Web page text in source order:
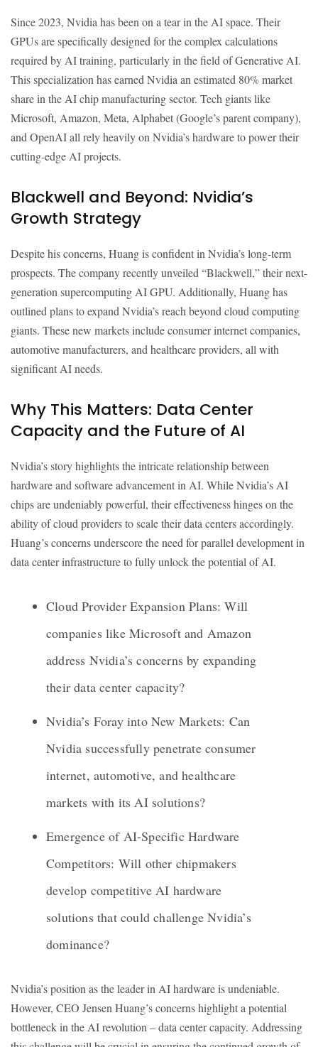
Since 2023, Nvidia has been on a tear in the AI space. Their
GPUs are specifically designed for the complex calculations
required by AI training, particularly in the field of Generative AI.
This specialization has earned Nvidia an estimated 80% market
share in the AI chip manufacturing sector. Tech giants like
Microsoft, Amazon, Meta, Alphabet (Google’s parent company),
and OpenAI all rely heavily on Nvidia’s hardware to power their
cutting-edge AI projects.
Blackwell and Beyond: Nvidia’s
Growth Strategy
Despite his concerns, Huang is confident in Nvidia’s long-term
prospects. The company recently unveiled “Blackwell,” their next-
generation supercomputing AI GPU. Additionally, Huang has
outlined plans to expand Nvidia’s reach beyond cloud computing
giants. These new markets include consumer internet companies,
automotive manufacturers, and healthcare providers, all with
significant AI needs.
Why This Matters: Data Center
Capacity and the Future of AI
Nvidia’s story highlights the intricate relationship between
hardware and software advancement in AI. While Nvidia’s AI
chips are undeniably powerful, their effectiveness hinges on the
ability of cloud providers to scale their data centers accordingly.
Huang’s concerns underscore the need for parallel development in
data center infrastructure to fully unlock the potential of AI.
Cloud Provider Expansion Plans: Will
companies like Microsoft and Amazon
address Nvidia’s concerns by expanding
their data center capacity?
Nvidia’s Foray into New Markets: Can
Nvidia successfully penetrate consumer
internet, automotive, and healthcare
markets with its AI solutions?
Emergence of AI-Specific Hardware
Competitors: Will other chipmakers
develop competitive AI hardware
solutions that could challenge Nvidia’s
dominance?
Nvidia’s position as the leader in AI hardware is undeniable.
However, CEO Jensen Huang’s concerns highlight a potential
bottleneck in the AI revolution – data center capacity. Addressing